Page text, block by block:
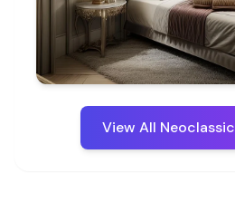
View All Neoclassic